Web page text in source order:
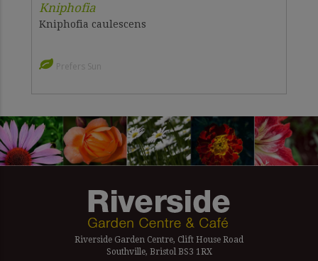
Kniphofia
Kniphofia caulescens
Prefers Sun
Riverside Garden Centre, Clift House Road
Southville, Bristol BS3 1RX